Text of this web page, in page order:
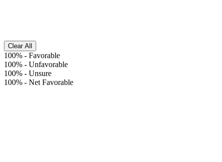
Clear All
100% - Favorable
100% - Unfavorable
100% - Unsure
100% - Net Favorable